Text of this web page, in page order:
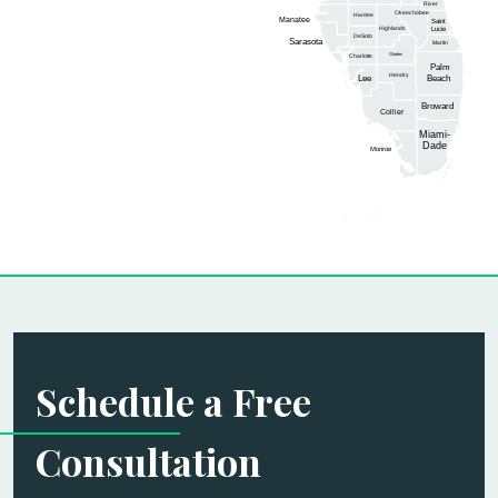
Broward
Charlotte
Collier
DeSoto
Glades
Hardee
Hendry
Highlands
River
Lee
Manatee
Martin
Miami-
Dade
Monroe
Okeechobee
Palm
Beach
Saint
Lucie
Sarasota
Schedule a Free
Consultation